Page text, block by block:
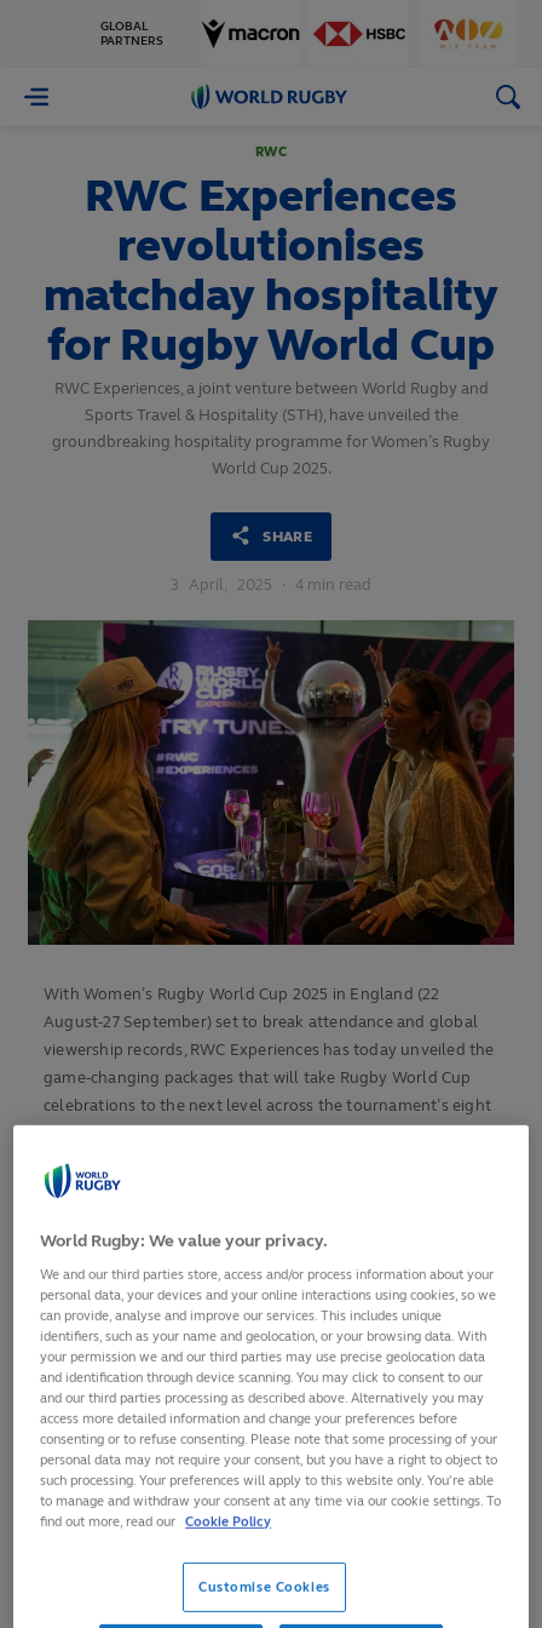
GLOBAL
PARTNERS
World
RWC
RWC Experiences
revolutionises
matchday hospitality
for Rugby World Cup
RWC Experiences, a joint venture between World Rugby and
Sports Travel & Hospitality (STH), have unveiled the
groundbreaking hospitality programme for Women’s Rugby
World Cup 2025.
SHARE
3 April, 2025 · 4 min read
With Women’s Rugby World Cup 2025 in England (22
August-27 September) set to break attendance and global
viewership records, RWC Experiences has today unveiled the
game-changing packages that will take Rugby World Cup
celebrations to the next level across the tournament’s eight
From private suites and fine dining to karaoke and vibrant
matches like never before, creating lifelong memories at the
tournament’s 10th and biggest edition yet.
The fusion of world-class rugby and captivating
entertainment has been designed with fans at its core,
offering diverse and innovative packages that fully immerse
supporters in the tournament’s unique energy and
atmosphere.
PITCH PERFECT – THE ULTIMATE KARAOKE
EXPERIENCE
The Pitch Perfect Karaoke Experience invites fans to kick off
their matchday in an exclusive private suite with a high-
energy singalong. With prime viewing seats, a modern and
World Rugby: We value your privacy.
We and our third parties store, access and/or process information about your
personal data, your devices and your online interactions using cookies, so we
can provide, analyse and improve our services. This includes unique
identifiers, such as your name and geolocation, or your browsing data. With
your permission we and our third parties may use precise geolocation data
and identification through device scanning. You may click to consent to our
and our third parties processing as described above. Alternatively you may
access more detailed information and change your preferences before
consenting or to refuse consenting. Please note that some processing of your
personal data may not require your consent, but you have a right to object to
such processing. Your preferences will apply to this website only. You’re able
to manage and withdraw your consent at any time via our cookie settings. To
find out more, read our Cookie Policy
Customise Cookies